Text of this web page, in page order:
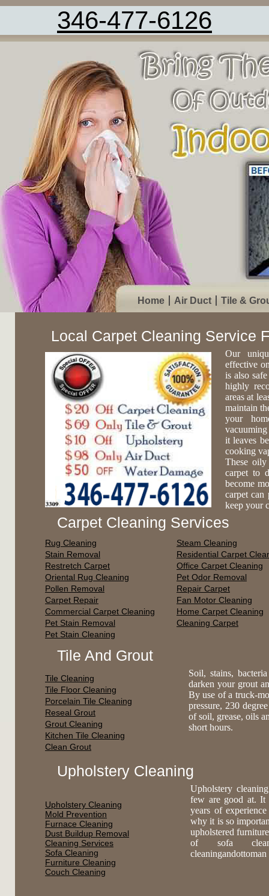
346-477-6126
Carpet Cleaning Service Friendswood
Home Air Duct Tile &
Local Carpet Cleaning Service
Our
effective
is also
highly
areas at
maintain
your
it leaves
cooking
These
carpet to
become
carpet can
keep your
Carpet Cleaning Services
Rug Cleaning
Steam Cleaning
Stain Removal
Residential Carpet
Restretch Carpet
Office Carpet Cleaning
Oriental Rug Cleaning
Pet Odor Removal
Pollen Removal
Repair Carpet
Carpet Repair
Fan Motor Cleaning
Commercial Carpet Cleaning
Home Carpet Cleaning
Pet Stain Removal
Cleaning Carpet
Pet Stain Cleaning
Tile And Grout
Tile Cleaning
Tile Floor Cleaning
Porcelain Tile Cleaning
Reseal Grout
Grout Cleaning
Kitchen Tile Cleaning
Clean Grout
Soil, stains,
darken your grout
By use of a truck-
pressure, 230
of soil, grease, oils
short hours.
Upholstery Cleaning
Upholstery Cleaning
Mold Prevention
Furnace Cleaning
Dust Buildup Removal
Cleaning Services
Sofa Cleaning
Furniture Cleaning
Couch Cleaning
Upholstery
few are good at. It
years of
why it is so
upholstered
of sofa